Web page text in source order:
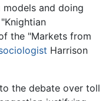
and doing
the "Markets from
Harrison
the debate over toll